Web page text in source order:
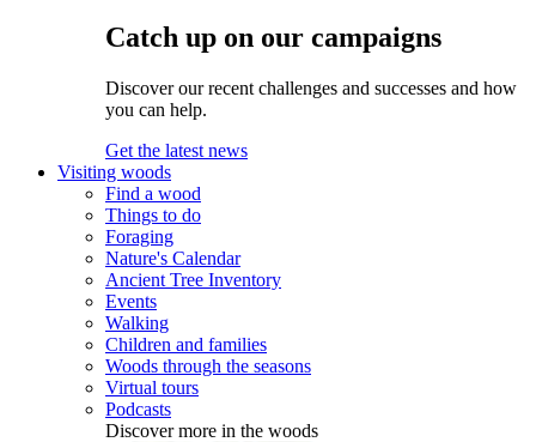
Catch up on our campaigns
Discover our recent challenges and successes and how
you can help.
Get the latest news
Visiting woods
Find a wood
Things to do
Foraging
Nature's Calendar
Ancient Tree Inventory
Events
Walking
Children and families
Woods through the seasons
Virtual tours
Podcasts
Discover more in the woods